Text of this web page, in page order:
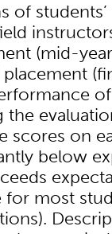
of
(mid-
the
scores on
below
for most